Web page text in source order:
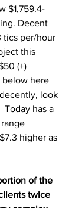
$1,759.4-
Decent
tics per/hour
this
(+)
below here
look
Today has a
higher as
of the
twice